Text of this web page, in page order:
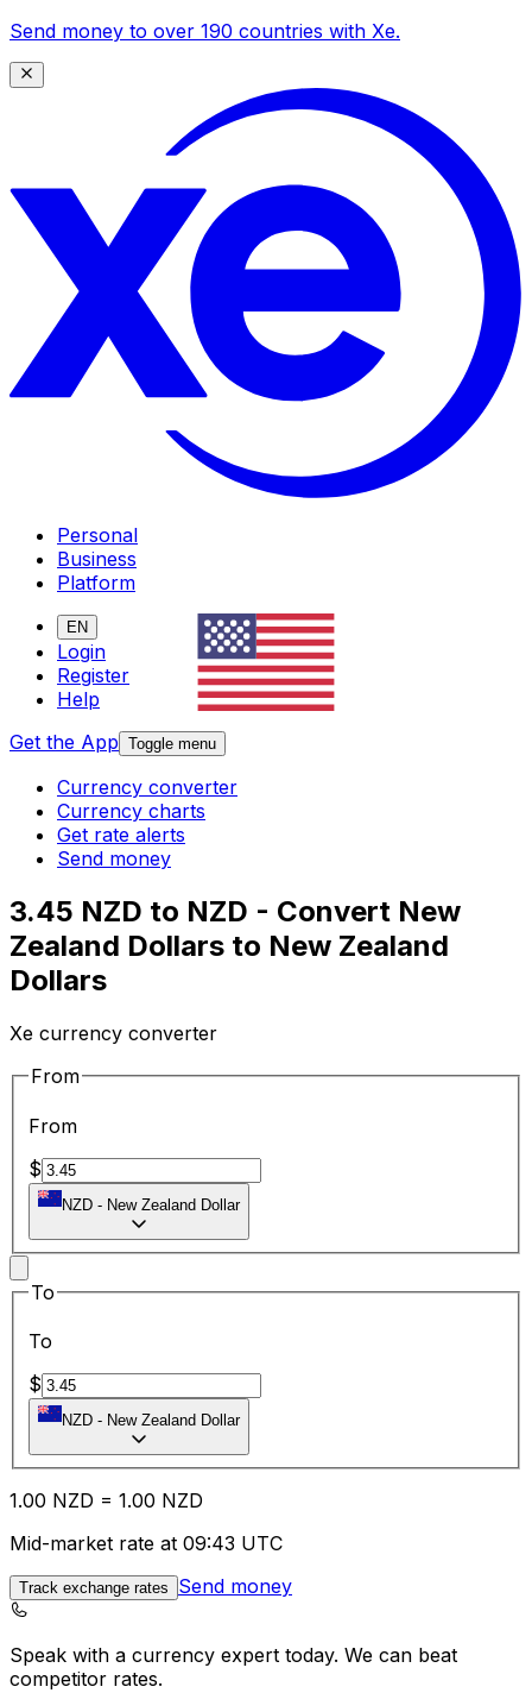
Send money to over 190 countries with Xe.
Personal
Business
Platform
EN
Login
Register
Help
Get the App Toggle menu
Currency converter
Currency charts
Get rate alerts
Send money
3.45 NZD to NZD - Convert New
Zealand Dollars to New Zealand
Dollars
Xe currency converter
From
From
$
NZD - New Zealand Dollar
To
To
$
NZD - New Zealand Dollar
1.00 NZD = 1.00 NZD
Mid-market rate at 09:43 UTC
Track exchange rates Send money
Speak with a currency expert today. We can beat
competitor rates.